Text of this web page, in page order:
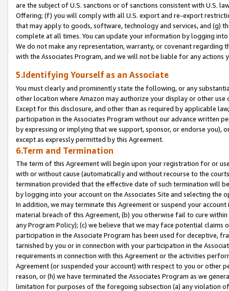
are the subject of U.S. sanctions or of sanctions consistent with U.S.
Offering; (f) you will comply with all U.S. export and re-export
that may apply to goods, software, technology and services, and (g)
complete at all times. You can update your information by logging
We do not make any representation, warranty, or covenant regarding
with the Associates Program, and we will not be liable for any actions
5.Identifying Yourself as an Associate
You must clearly and prominently state the following, or any
other location where Amazon may authorize your display or other
Except for this disclosure, and other than as required by applicable
participation in the Associates Program without our advance written
by expressing or implying that we support, sponsor, or endorse you),
except as expressly permitted by this Agreement.
6.Term and Termination
The term of this Agreement will begin upon your registration for or
with or without cause (automatically and without recourse to the
termination provided that the effective date of such termination will
by logging into your account on the Associates Site and selecting the
In addition, we may terminate this Agreement or suspend your
material breach of this Agreement, (b) you otherwise fail to cure
any Program Policy); (c) we believe that we may face potential
participation in the Associate Program has been used for deceptive,
tarnished by you or in connection with your participation in the
requirements in connection with this Agreement or the activities
Agreement (or suspended your account) with respect to you or other
reason, or (h) we have terminated the Associates Program as we
limitation for purposes of the foregoing subsection (a) any violation